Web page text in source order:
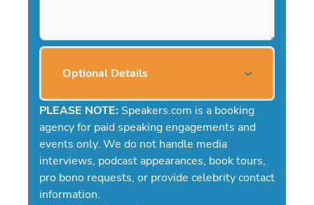
Optional Details
PLEASE NOTE: Speakers.com is a booking
agency for paid speaking engagements and
events only. We do not handle media
interviews, podcast appearances, book tours,
pro bono requests, or provide celebrity contact
information.